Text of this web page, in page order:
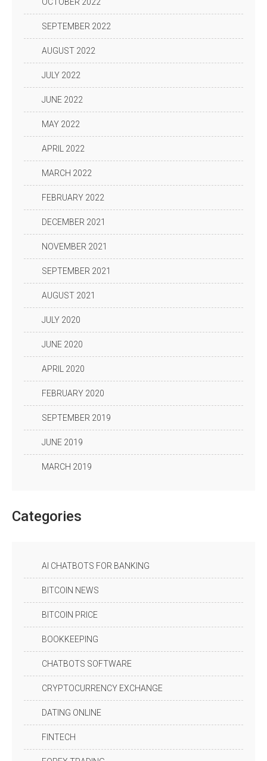
SEPTEMBER 2022
AUGUST 2022
JULY 2022
JUNE 2022
MAY 2022
APRIL 2022
MARCH 2022
FEBRUARY 2022
DECEMBER 2021
NOVEMBER 2021
SEPTEMBER 2021
AUGUST 2021
JULY 2020
JUNE 2020
APRIL 2020
FEBRUARY 2020
SEPTEMBER 2019
JUNE 2019
MARCH 2019
Categories
AI CHATBOTS FOR BANKING
BITCOIN NEWS
BITCOIN PRICE
BOOKKEEPING
CHATBOTS SOFTWARE
CRYPTOCURRENCY EXCHANGE
DATING ONLINE
FINTECH